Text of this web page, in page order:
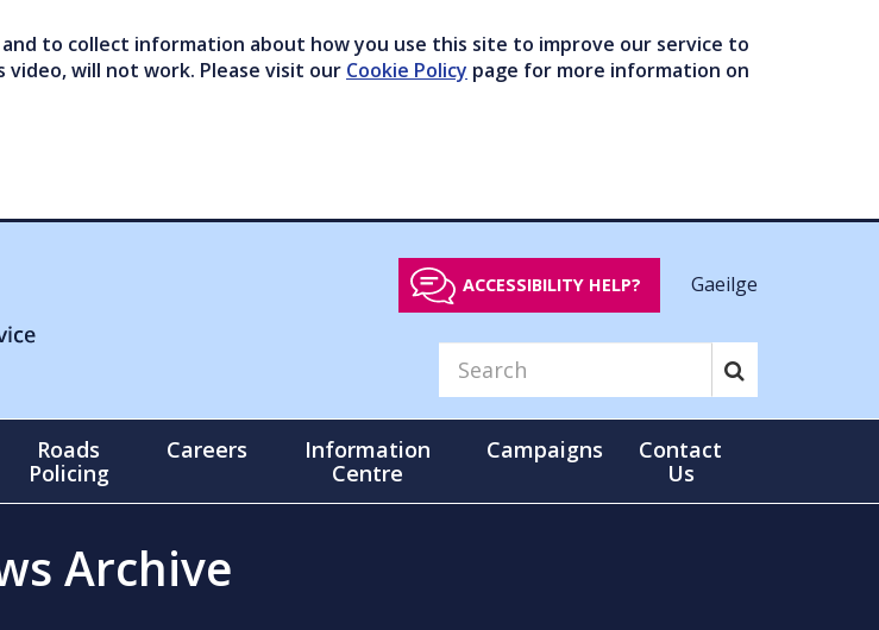
to collect information about how you use this site to improve our service to
video, will not work. Please visit our Cookie Policy page for more information on
ACCESSIBILITY HELP? Gaeilge
Roads
Policing
Careers
Information
Centre
Campaigns
Contact
Us
Archive